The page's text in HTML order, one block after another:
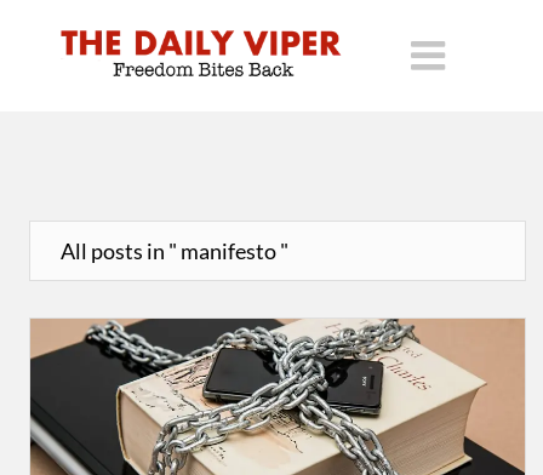
All posts in " manifesto "